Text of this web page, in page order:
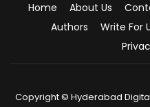
Home About Us
Authors
Write For
Copyright © Hyderabad